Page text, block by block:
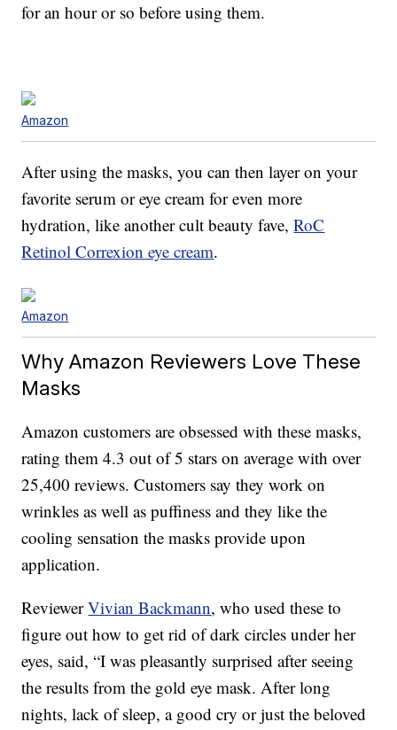
for an hour or so before using them.
Amazon
After using the masks, you can then layer on your
favorite serum or eye cream for even more
hydration, like another cult beauty fave,RoC
Retinol Correxion eye cream.
Amazon
Why Amazon Reviewers Love These
Masks
Amazon customers are obsessed with these masks,
rating them 4.3 out of 5 stars on average with over
25,400 reviews. Customers say they work on
wrinkles as well as puffiness and they like the
cooling sensation the masks provide upon
application.
ReviewerVivian Backmann, who used these to
figure out how to get rid of dark circles under her
eyes, said, “I was pleasantly surprised after seeing
the results from the gold eye mask. After long
nights, lack of sleep, a good cry or just the beloved